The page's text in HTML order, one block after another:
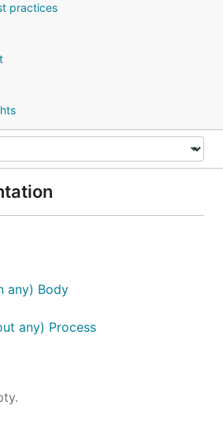
practices
any) Body
any) Process